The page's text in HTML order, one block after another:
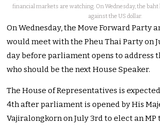
financial markets are watching. On Wednesday, the
against the US dollar.
On Wednesday, the Move Forward Party
would meet with the Pheu Thai Party on
day before parliament opens to address
who should be the next House Speaker.
The House of Representatives is
4th after parliament is opened by His
Vajiralongkorn on July 3rd to elect an MP